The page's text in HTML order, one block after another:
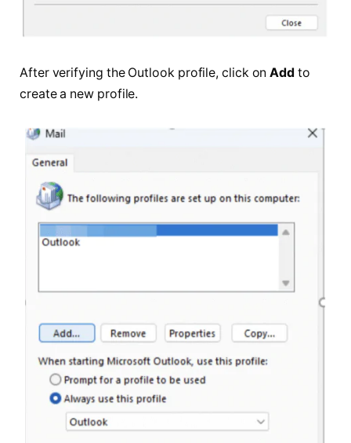
After verifying the Outlook profile, click onAdd to
create a new profile.